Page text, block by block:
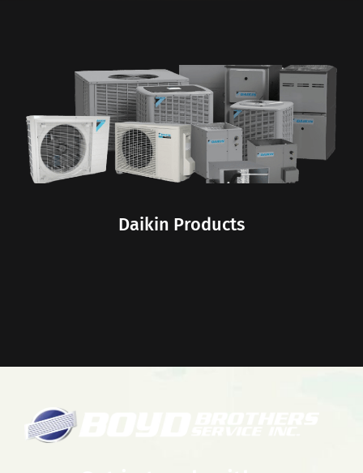
Daikin Products